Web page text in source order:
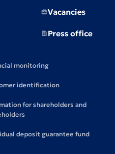
Vacancies
Press office
monitoring
identification
for shareholders and
deposit guarantee fund